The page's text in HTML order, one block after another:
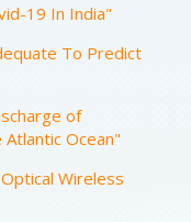
19 In India"
To Predict
of
Ocean"
Wireless